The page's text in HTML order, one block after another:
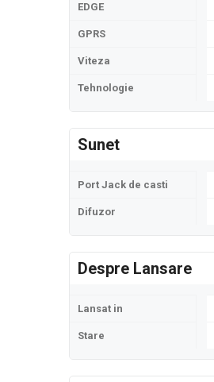
EDGE
GPRS
Viteza
Tehnologie
Sunet
Port Jack de casti
Difuzor
Despre Lansare
Lansat in
Stare